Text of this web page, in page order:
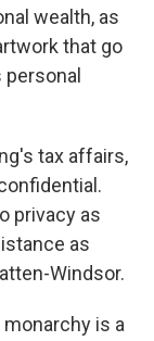
wealth, as
that go
tax affairs,
privacy as
as
Windsor.
is a